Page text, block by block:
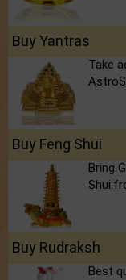
Buy Yantras
Take
Buy Feng Shui
Bring
Buy Rudraksh
Best